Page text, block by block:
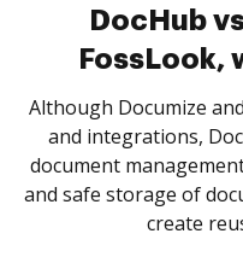
DocHub
FossLook,
Although Documize
and integrations,
document
and safe storage of
create